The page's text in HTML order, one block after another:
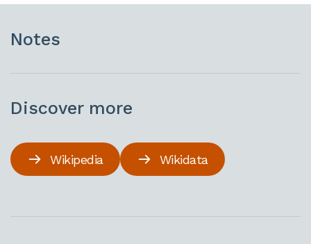
Notes
Discover more
Wikipedia Wikidata